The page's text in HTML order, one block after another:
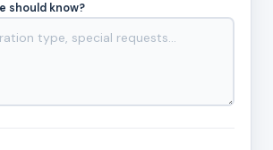
should know?